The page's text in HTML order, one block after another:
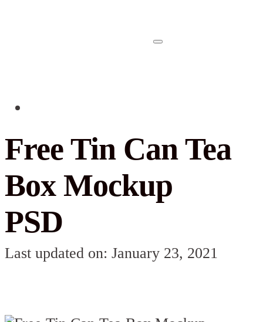
Free Tin Can Tea
Box Mockup
PSD
Last updated on: January 23, 2021